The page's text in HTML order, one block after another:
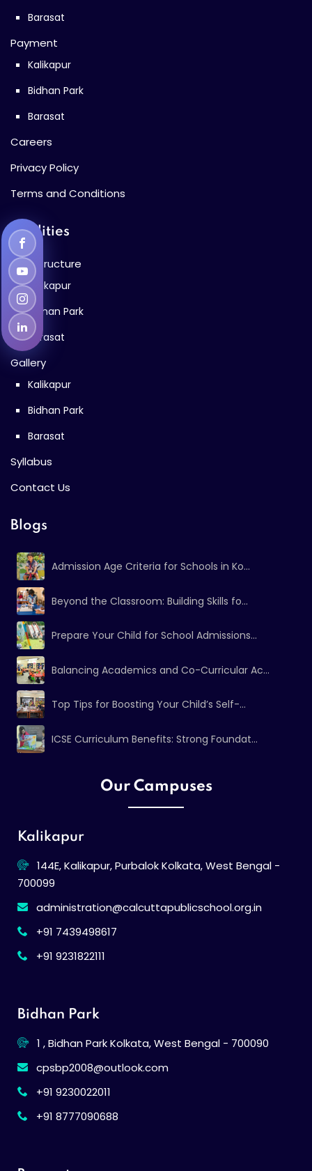
Barasat
Payment
Kalikapur
Bidhan Park
Barasat
Careers
Privacy Policy
Terms and Conditions
Facilities
Infrastructure
Kalikapur
Bidhan Park
Barasat
Gallery
Kalikapur
Bidhan Park
Barasat
Syllabus
Contact Us
Blogs
Admission Age Criteria for Schools in Ko...
Beyond the Classroom: Building Skills fo...
Prepare Your Child for School Admissions...
Balancing Academics and Co-Curricular Ac...
Top Tips for Boosting Your Child’s Self-...
ICSE Curriculum Benefits: Strong Foundat...
Our Campuses
Kalikapur
144E, Kalikapur, Purbalok Kolkata, West Bengal -
700099
administration@calcuttapublicschool.org.in
+91 7439498617
+91 9231822111
Bidhan Park
1 , Bidhan Park Kolkata, West Bengal - 700090
cpsbp2008@outlook.com
+91 9230022011
+91 8777090688